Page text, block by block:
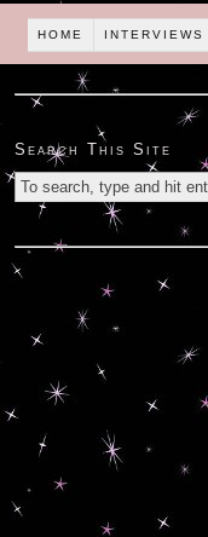
HOME INTERVIEWS
Search This Site